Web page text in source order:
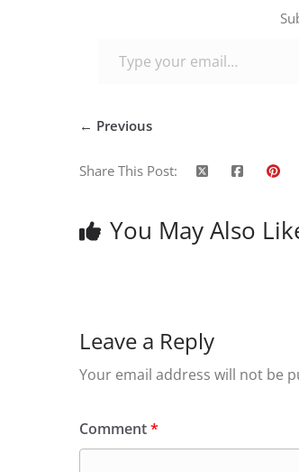
← Previous
Share This Post:
You May Also
Leave a Reply
Your email address will not be
Comment*